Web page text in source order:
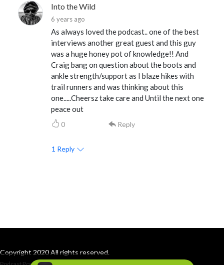
Into the Wild
6 years ago
As always loved the podcast.. one of the best
interviews another great guest and this guy
was a huge honey pot of knowledge!! And
Craig bang on question about the boots and
ankle strength/support as I blaze hikes with
trail runners and was thinking about this
one.....Cheersz take care and Until the next one
peace out
0 Reply
1 Reply
Copyright 2020 All rights reserved.